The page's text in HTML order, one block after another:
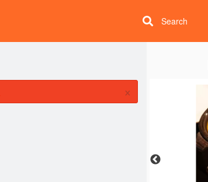
Search
×